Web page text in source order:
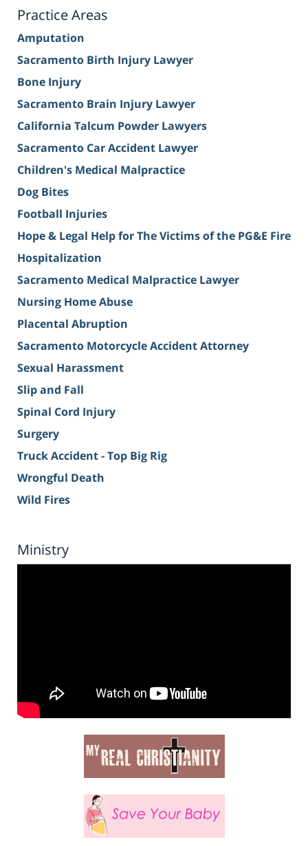
Practice Areas
Amputation
Sacramento Birth Injury Lawyer
Bone Injury
Sacramento Brain Injury Lawyer
California Talcum Powder Lawyers
Sacramento Car Accident Lawyer
Children's Medical Malpractice
Dog Bites
Football Injuries
Hope & Legal Help for The Victims of the PG&E Fire
Hospitalization
Sacramento Medical Malpractice Lawyer
Nursing Home Abuse
Placental Abruption
Sacramento Motorcycle Accident Attorney
Sexual Harassment
Slip and Fall
Spinal Cord Injury
Surgery
Truck Accident - Top Big Rig
Wrongful Death
Wild Fires
Ministry